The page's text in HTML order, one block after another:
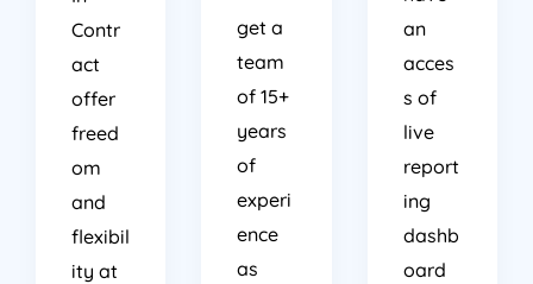
Contr
act
offer
freed
om
and
flexibil
ity at
get a
team
of 15+
years
of
experi
ence
as
an
acces
s of
live
report
ing
dashb
oard